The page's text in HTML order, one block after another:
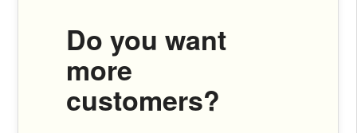
Do you want
more
customers?